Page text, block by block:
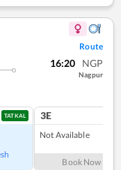
Route
16:20 NGP
Nagpur
TATKAL 3E
Not Available
Book Now